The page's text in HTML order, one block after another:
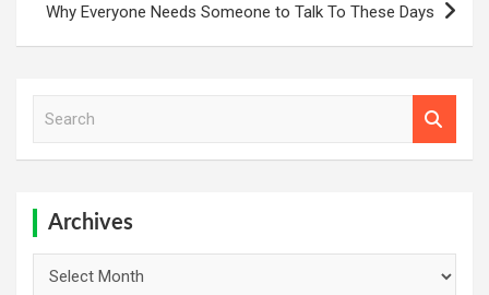
Why Everyone Needs Someone to Talk To These Days
Archives